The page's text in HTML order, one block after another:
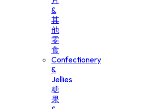
&
其
他
零
食
Confectionery
&
Jellies
糖
果